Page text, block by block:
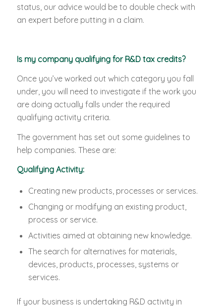
status, our advice would be to double check with
an expert before putting in a claim.
Is my company qualifying for R&D tax credits?
Once you’ve worked out which category you fall
under, you will need to investigate if the work you
are doing actually falls under the required
qualifying activity criteria.
The government has set out some guidelines to
help companies. These are:
Qualifying Activity:
Creating new products, processes or services.
Changing or modifying an existing product,
process or service.
Activities aimed at obtaining new knowledge.
The search for alternatives for materials,
devices, products, processes, systems or
services.
If your business is undertaking R&D activity in